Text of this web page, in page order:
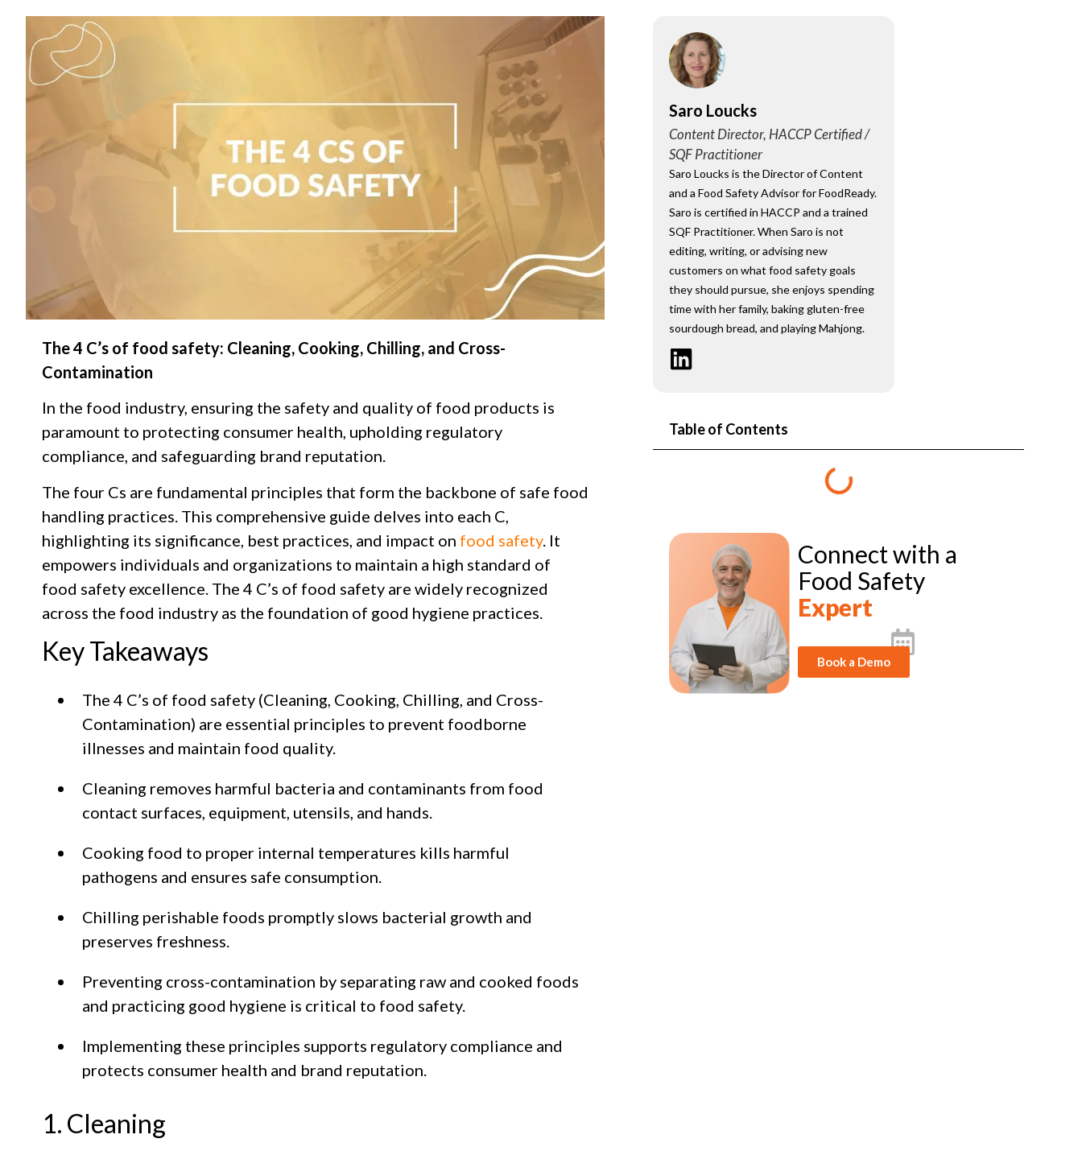
The 4 C’s of food safety: Cleaning, Cooking, Chilling, and Cross-
Contamination
In the food industry, ensuring the safety and quality of food products is
paramount to protecting consumer health, upholding regulatory
compliance, and safeguarding brand reputation.
The four Cs are fundamental principles that form the backbone of safe food
handling practices. This comprehensive guide delves into each C,
highlighting its significance, best practices, and impact on food safety. It
empowers individuals and organizations to maintain a high standard of
food safety excellence. The 4 C’s of food safety are widely recognized
across the food industry as the foundation of good hygiene practices.
Key Takeaways
The 4 C’s of food safety (Cleaning, Cooking, Chilling, and Cross-
Contamination) are essential principles to prevent foodborne
illnesses and maintain food quality.
Cleaning removes harmful bacteria and contaminants from food
contact surfaces, equipment, utensils, and hands.
Cooking food to proper internal temperatures kills harmful
pathogens and ensures safe consumption.
Chilling perishable foods promptly slows bacterial growth and
preserves freshness.
Preventing cross-contamination by separating raw and cooked foods
and practicing good hygiene is critical to food safety.
Implementing these principles supports regulatory compliance and
protects consumer health and brand reputation.
1. Cleaning
Saro Loucks
Content Director, HACCP Certified /
SQF Practitioner
Saro Loucks is the Director of Content
and a Food Safety Advisor for FoodReady.
Saro is certified in HACCP and a trained
SQF Practitioner. When Saro is not
editing, writing, or advising new
customers on what food safety goals
they should pursue, she enjoys spending
time with her family, baking gluten-free
sourdough bread, and playing Mahjong.
Table of Contents
Connect with a
Food Safety
Expert
Book a Demo